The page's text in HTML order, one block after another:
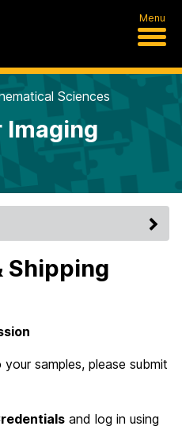
Menu
Sciences
Imaging
Shipping
samples, please submit
and log in using